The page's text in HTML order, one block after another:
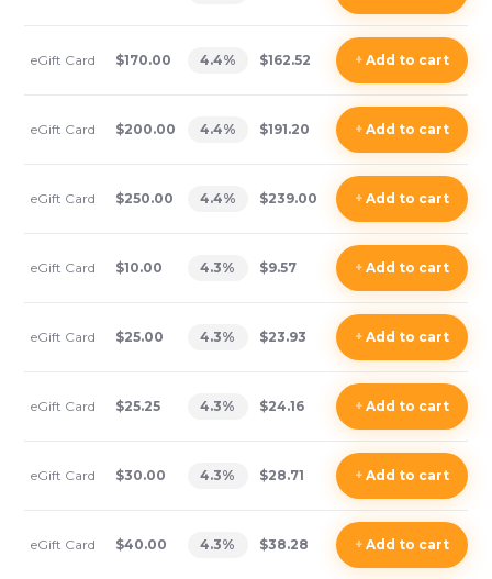
eGift Card $170.00 4.4% $162.52 +Add to cart
eGift Card $200.00 4.4% $191.20 +Add to cart
eGift Card $250.00 4.4% $239.00 +Add to cart
eGift Card $10.00 4.3% $9.57 +Add to cart
eGift Card $25.00 4.3% $23.93 +Add to cart
eGift Card $25.25 4.3% $24.16 +Add to cart
eGift Card $30.00 4.3% $28.71 +Add to cart
eGift Card $40.00 4.3% $38.28 +Add to cart